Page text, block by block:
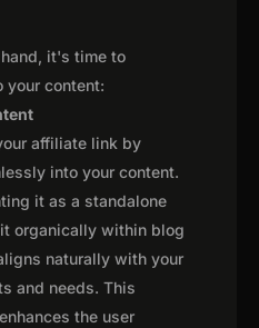
it's time to
your content:
affiliate link by
into your content.
it as a standalone
organically within blog
naturally with your
and needs. This
the user